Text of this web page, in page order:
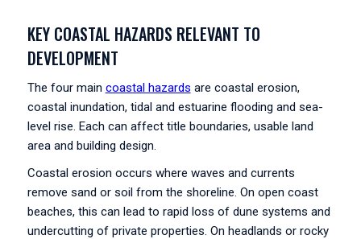
KEY COASTAL HAZARDS RELEVANT TO
DEVELOPMENT
The four main coastal hazards are coastal erosion,
coastal inundation, tidal and estuarine flooding and sea-
level rise. Each can affect title boundaries, usable land
area and building design.
Coastal erosion occurs where waves and currents
remove sand or soil from the shoreline. On open coast
beaches, this can lead to rapid loss of dune systems and
undercutting of private properties. On headlands or rocky